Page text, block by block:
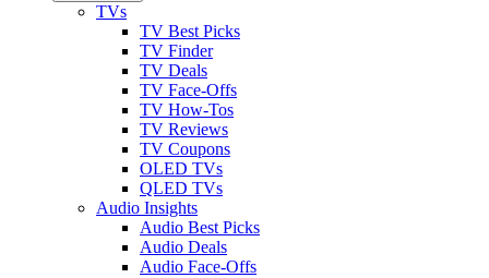
TVs
TV Best Picks
TV Finder
TV Deals
TV Face-Offs
TV How-Tos
TV Reviews
TV Coupons
OLED TVs
QLED TVs
Audio Insights
Audio Best Picks
Audio Deals
Audio Face-Offs